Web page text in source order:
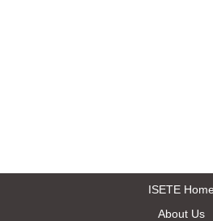
ISETE Home
About Us